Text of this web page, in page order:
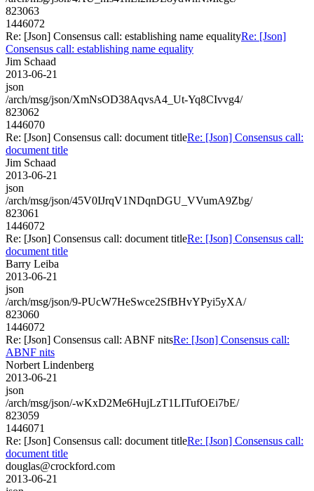
823063
1446072
Re: [Json] Consensus call: establishing name equalityRe: [Json]
Consensus call: establishing name equality
Jim Schaad
2013-06-21
json
/arch/msg/json/XmNsOD38AqvsA4_Ut-Yq8CIvvg4/
823062
1446070
Re: [Json] Consensus call: document titleRe: [Json] Consensus call:
document title
Jim Schaad
2013-06-21
json
/arch/msg/json/45V0IJrqV1NDqnDGU_VVumA9Zbg/
823061
1446072
Re: [Json] Consensus call: document titleRe: [Json] Consensus call:
document title
Barry Leiba
2013-06-21
json
/arch/msg/json/9-PUcW7HeSwce2SfBHvYPyi5yXA/
823060
1446072
Re: [Json] Consensus call: ABNF nitsRe: [Json] Consensus call:
ABNF nits
Norbert Lindenberg
2013-06-21
json
/arch/msg/json/-wKxD2Me6HujLzT1LITufOEi7bE/
823059
1446071
Re: [Json] Consensus call: document titleRe: [Json] Consensus call:
document title
douglas@crockford.com
2013-06-21